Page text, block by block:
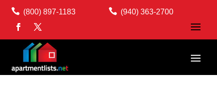
 (800) 897-1183  (940) 363-2700